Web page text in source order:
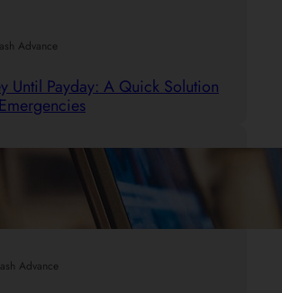
Advance
Until Payday: A Quick Solution
Advance